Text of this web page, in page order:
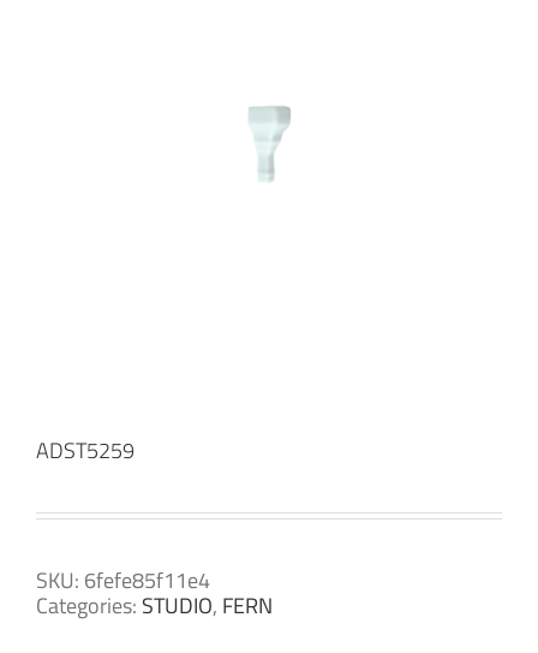
ADST5259
SKU: 6fefe85f11e4
Categories: STUDIO, FERN